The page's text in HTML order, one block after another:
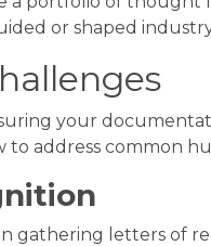
or shaped
your
to address common
gathering letters of